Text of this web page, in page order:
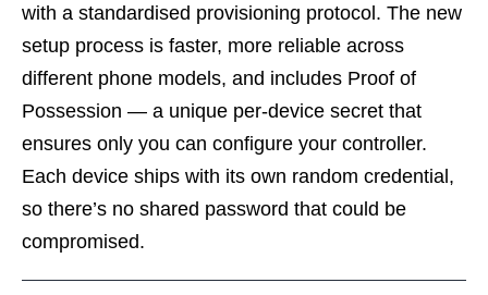
with a standardised provisioning protocol. The new
setup process is faster, more reliable across
different phone models, and includes Proof of
Possession — a unique per-device secret that
ensures only you can configure your controller.
Each device ships with its own random credential,
so there’s no shared password that could be
compromised.